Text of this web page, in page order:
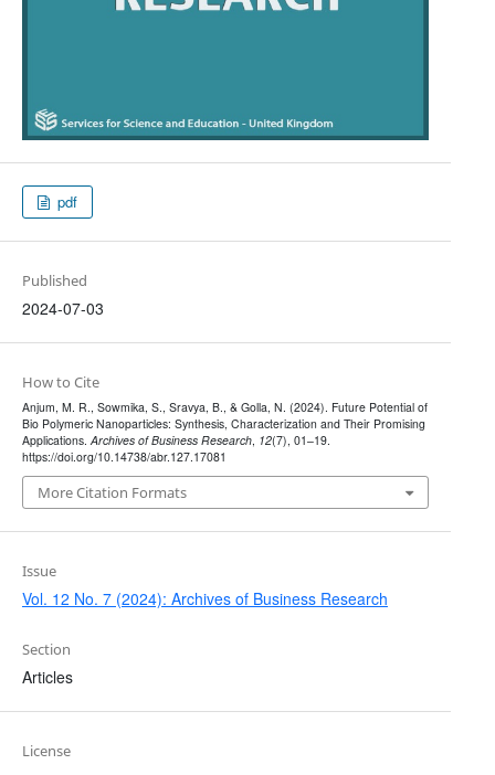
pdf
Published
2024-07-03
How to Cite
Anjum, M. R., Sowmika, S., Sravya, B., & Golla, N. (2024). Future Potential of
Bio Polymeric Nanoparticles: Synthesis, Characterization and Their Promising
Applications. Archives of Business Research, 12(7), 01–19.
https://doi.org/10.14738/abr.127.17081
More Citation Formats
Issue
Vol. 12 No. 7 (2024): Archives of Business Research
Section
Articles
License